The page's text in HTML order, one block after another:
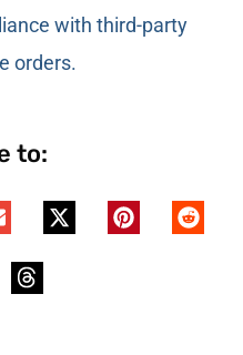
with third-party
orders.
to: